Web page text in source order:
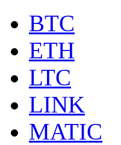
BTC
ETH
LTC
LINK
MATIC